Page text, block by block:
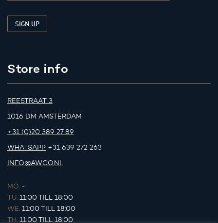
Store info
REESTRAAT 3
1016 DM AMSTERDAM
+31 (0)20 389 27 89
WHATSAPP +31 639 272 263
INFO@AWCO.NL
MO. -
TU. 11:00 TILL 18:00
WE. 11:00 TILL 18:00
TH. 11:00 TILL 18:00